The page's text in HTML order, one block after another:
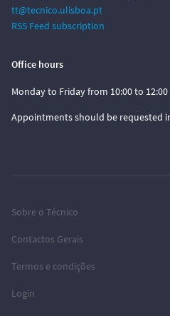
tt@tecnico.ulisboa.pt
RSS Feed subscription
Office hours
Monday to Friday from 10:00 to
Appointments should be requested
Sobre o Técnico
Contactos Gerais
Termos e condições
Login